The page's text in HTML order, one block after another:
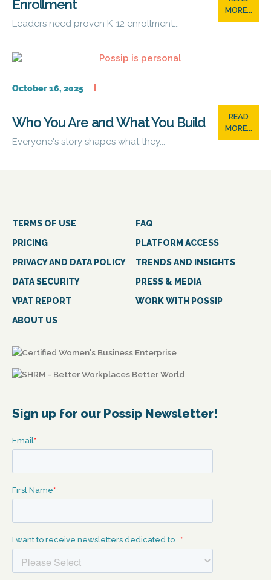
MORE...
Enrollment
Leaders need proven K-12 enrollment...
October 16, 2025
READ
MORE...
Who You Are and What You Build
Everyone's story shapes what they...
TERMS OF USE
FAQ
PRICING
PLATFORM ACCESS
PRIVACY AND DATA POLICY
TRENDS AND INSIGHTS
DATA SECURITY
PRESS & MEDIA
VPAT REPORT
WORK WITH POSSIP
ABOUT US
Sign up for our Possip Newsletter!